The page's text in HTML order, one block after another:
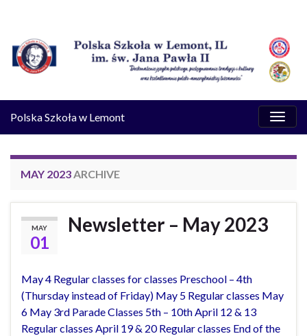
Polska Szkoła w Lemont
MAY 2023ARCHIVE
MAY
01
Newsletter – May 2023
May 4 Regular classes for classes Preschool – 4th
(Thursday instead of Friday) May 5 Regular classes May
6 May 3rd Parade Classes 5th – 10th April 12 & 13
Regular classes April 19 & 20 Regular classes End of the